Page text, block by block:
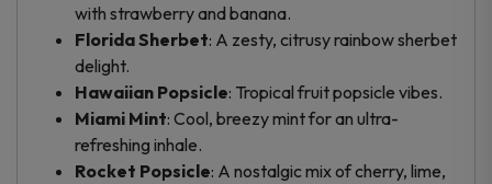
with strawberry and banana.
Florida Sherbet: A zesty, citrusy rainbow sherbet
delight.
Hawaiian Popsicle: Tropical fruit popsicle vibes.
Miami Mint: Cool, breezy mint for an ultra-
refreshing inhale.
Rocket Popsicle: A nostalgic mix of cherry, lime,